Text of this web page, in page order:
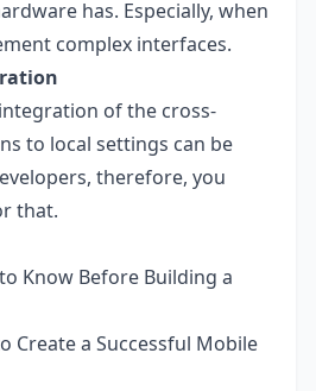
has. Especially, when
complex interfaces.
of the cross-
to local settings can be
therefore, you
that.
Know Before Building a
Create a Successful Mobile